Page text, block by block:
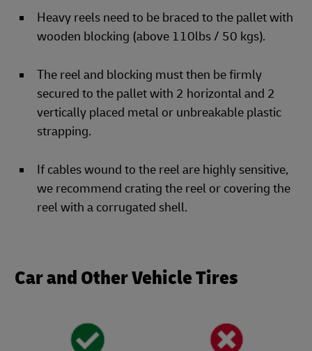
Heavy reels need to be braced to the pallet with
wooden blocking (above 110lbs / 50 kgs).
The reel and blocking must then be firmly
secured to the pallet with 2 horizontal and 2
vertically placed metal or unbreakable plastic
strapping.
If cables wound to the reel are highly sensitive,
we recommend crating the reel or covering the
reel with a corrugated shell.
Car and Other Vehicle Tires